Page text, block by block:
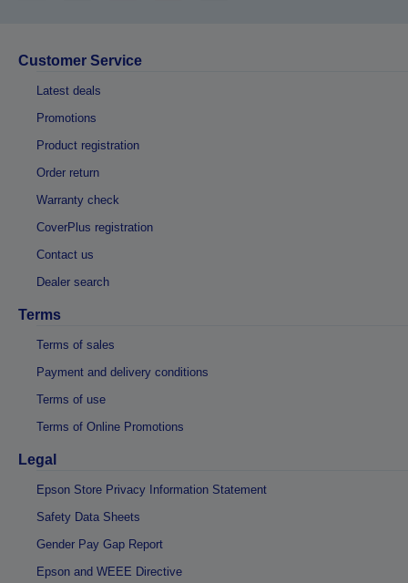
Customer Service
Latest deals
Promotions
Product registration
Order return
Warranty check
CoverPlus registration
Contact us
Dealer search
Terms
Terms of sales
Payment and delivery conditions
Terms of use
Terms of Online Promotions
Legal
Epson Store Privacy Information Statement
Safety Data Sheets
Gender Pay Gap Report
Epson and WEEE Directive